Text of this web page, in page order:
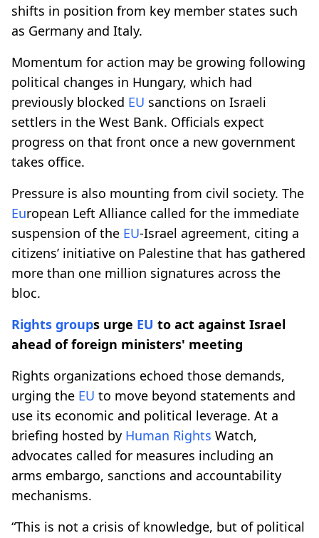
shifts in position from key member states such
as Germany and Italy.
Momentum for action may be growing following
political changes in Hungary, which had
previously blocked EU sanctions on Israeli
settlers in the West Bank. Officials expect
progress on that front once a new government
takes office.
Pressure is also mounting from civil society. The
European Left Alliance called for the immediate
suspension of the EU-Israel agreement, citing a
citizens’ initiative on Palestine that has gathered
more than one million signatures across the
bloc.
Rights groups urge EU to act against Israel
ahead of foreign ministers' meeting
Rights organizations echoed those demands,
urging the EU to move beyond statements and
use its economic and political leverage. At a
briefing hosted by Human Rights Watch,
advocates called for measures including an
arms embargo, sanctions and accountability
mechanisms.
“This is not a crisis of knowledge, but of political